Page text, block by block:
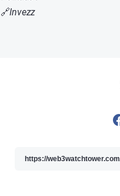
🔗Invezz